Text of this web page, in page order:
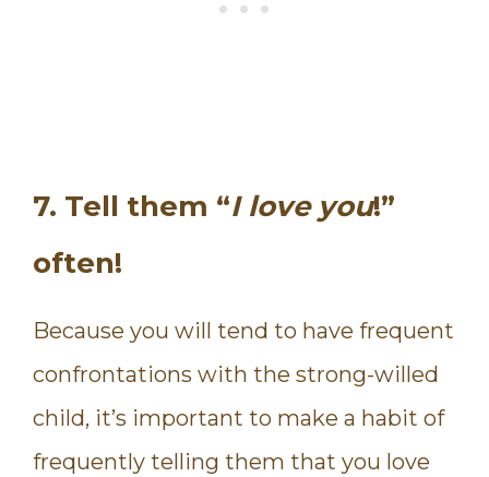
7. Tell them “I love you!”
often!
Because you will tend to have frequent
confrontations with the strong-willed
child, it’s important to make a habit of
frequently telling them that you love